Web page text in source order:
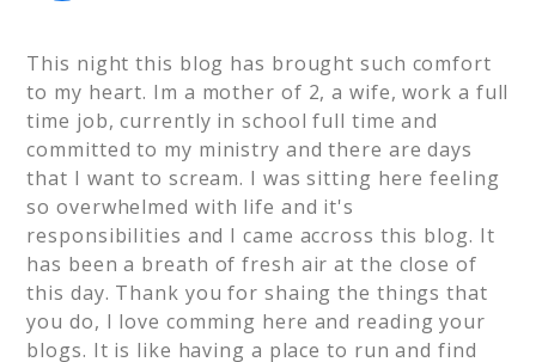
This night this blog has brought such comfort
to my heart. Im a mother of 2, a wife, work a full
time job, currently in school full time and
committed to my ministry and there are days
that I want to scream. I was sitting here feeling
so overwhelmed with life and it's
responsibilities and I came accross this blog. It
has been a breath of fresh air at the close of
this day. Thank you for shaing the things that
you do, I love comming here and reading your
blogs. It is like having a place to run and find